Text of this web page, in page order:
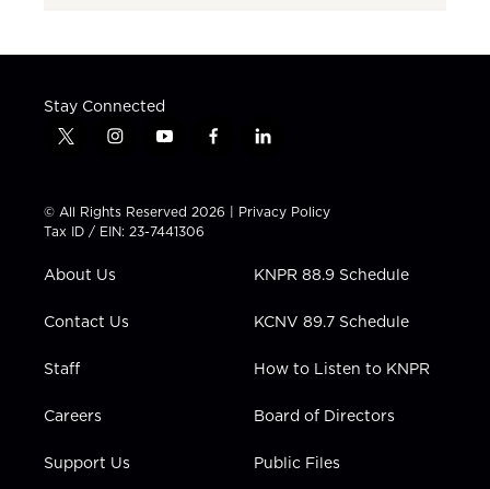
Stay Connected
t
t
t
e
i
t
a
g
a
y
t
u
b
f
e
b
l
k
e
n
© All Rights Reserved 2026 | Privacy Policy
Tax ID / EIN: 23-7441306
About Us
Contact Us
Staff
Careers
Support Us
KNPR 88.9 Schedule
KCNV 89.7 Schedule
How to Listen to KNPR
Board of Directors
Public Files